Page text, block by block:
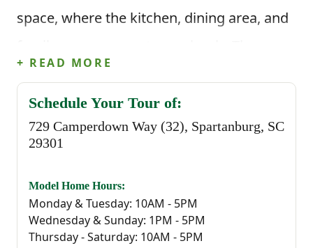
space, where the kitchen, dining area, and
kitchen is centered around an island with
corner pantry storage and clear sightlines
into the living area, while the rear patio
off the dining space.
This floor plan offers 1,578 square feet, 3
+ READ MORE
Schedule Your Tour of:
729 Camperdown Way (32), Spartanburg, SC
29301
Model Home Hours:
Monday & Tuesday: 10AM - 5PM
Wednesday & Sunday: 1PM - 5PM
Thursday - Saturday: 10AM - 5PM